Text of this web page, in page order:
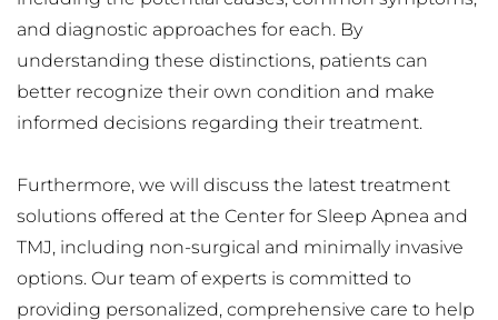
and diagnostic approaches for each. By
understanding these distinctions, patients can
better recognize their own condition and make
informed decisions regarding their treatment.
Furthermore, we will discuss the latest treatment
solutions offered at the Center for Sleep Apnea and
TMJ, including non-surgical and minimally invasive
options. Our team of experts is committed to
providing personalized, comprehensive care to help